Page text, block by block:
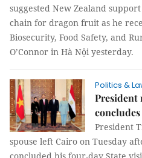
suggested New Zealand
chain for dragon fruit as he
Biosecurity, Food Safety, and
O’Connor in Hà Nội yesterday.
Politics &
President
President
spouse left Cairo on Tuesday